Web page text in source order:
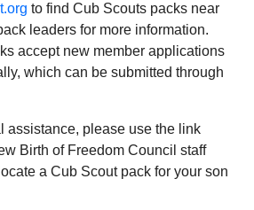
to find Cub Scouts packs near
leaders for more information.
accept new member applications
which can be submitted through
assistance, please use the link
Birth of Freedom Council staff
a Cub Scout pack for your son